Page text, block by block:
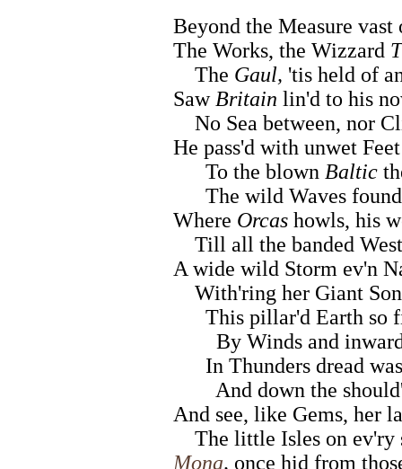
Beyond the Measure
The Works, the Wizzard
The Gaul, 'tis held of
Saw Britain lin'd to his
No Sea between, nor
He pass'd with unwet
To the blown Baltic
The wild Waves found
Where Orcas howls, his
Till all the banded
A wide wild Storm ev'n
With'ring her Giant
This pillar'd Earth so
By Winds and inward
In Thunders dread was
And down the
And see, like Gems, her
The little Isles on ev'ry
Mona, once hid from